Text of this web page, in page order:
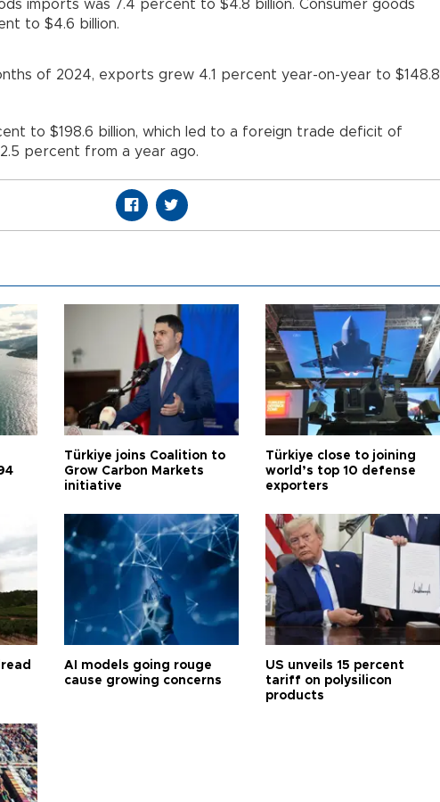
imports was 7.4 percent to $4.8 billion. Consumer goods
to $4.6 billion.
of 2024, exports grew 4.1 percent year-on-year to $148.8
to $198.6 billion, which led to a foreign trade deficit of
percent from a year ago.
Türkiye joins Coalition to
Grow Carbon Markets
initiative
Türkiye close to joining
world’s top 10 defense
exporters
AI models going rouge
cause growing concerns
US unveils 15 percent
tariff on polysilicon
products